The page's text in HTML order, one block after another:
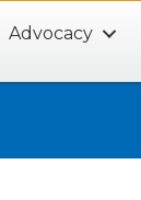
Advocacy